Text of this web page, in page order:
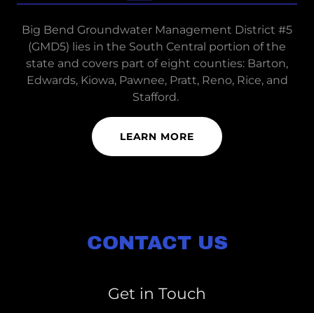
Big Bend Groundwater Management District #5
(GMD5) lies in the South Central portion of the
state and covers part of eight counties: Barton,
Edwards, Kiowa, Pawnee, Pratt, Reno, Rice, and
Stafford.
LEARN MORE
CONTACT US
Get in Touch